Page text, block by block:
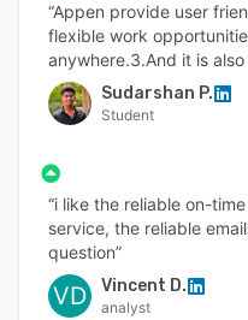
“Appen provide user
flexible work
anywhere.3.And it is
Sudarshan P.
Student
“i like the reliable on-
service, the reliable
question”
VD Vincent D.
analyst